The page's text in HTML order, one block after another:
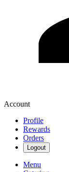
Account
Profile
Rewards
Orders
Logout
Menu